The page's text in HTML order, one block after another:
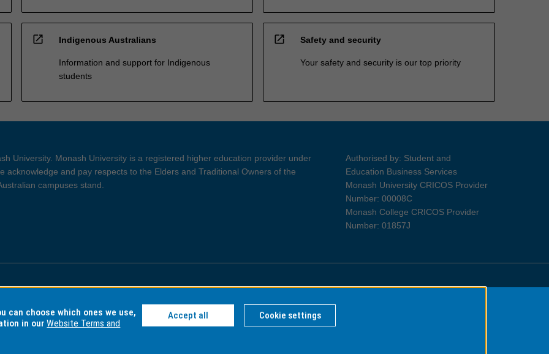
open_in_new Indigenous Australians
Information and support for Indigenous
students
open_in_new Safety and security
Your safety and security is our top priority
University. Monash University is a registered higher education provider under
acknowledge and pay respects to the Elders and Traditional Owners of the
campuses stand.
Authorised by: Student and
Education Business Services
Monash University CRICOS Provider
Number: 00008C
Monash College CRICOS Provider
Number: 01857J
and Disclaimer Privacy Information for Indigenous Australians
can choose which ones we use,
in ourWebsite Terms and
Accept all Cookie settings